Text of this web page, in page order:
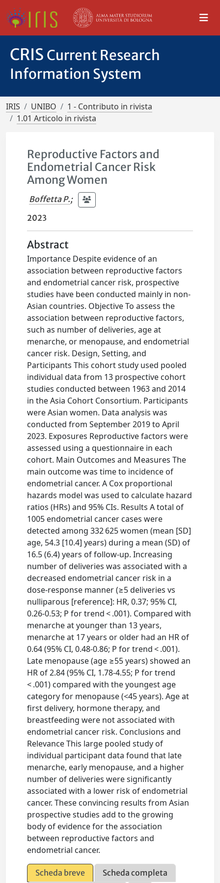
CRIS Current Research
Information System
IRIS UNIBO
1 - Contributo in rivista
1.01 Articolo in rivista
Reproductive Factors and
Endometrial Cancer Risk
Among Women
Boffetta P.;
2023
Abstract
Importance Despite evidence of an
association between reproductive factors
and endometrial cancer risk, prospective
studies have been conducted mainly in non-
Asian countries. Objective To assess the
association between reproductive factors,
such as number of deliveries, age at
menarche, or menopause, and endometrial
cancer risk. Design, Setting, and
Participants This cohort study used pooled
individual data from 13 prospective cohort
studies conducted between 1963 and 2014
in the Asia Cohort Consortium. Participants
were Asian women. Data analysis was
conducted from September 2019 to April
2023. Exposures Reproductive factors were
assessed using a questionnaire in each
cohort. Main Outcomes and Measures The
main outcome was time to incidence of
endometrial cancer. A Cox proportional
hazards model was used to calculate hazard
ratios (HRs) and 95% CIs. Results A total of
1005 endometrial cancer cases were
detected among 332 625 women (mean [SD]
age, 54.3 [10.4] years) during a mean (SD) of
16.5 (6.4) years of follow-up. Increasing
number of deliveries was associated with a
decreased endometrial cancer risk in a
dose-response manner (≥5 deliveries vs
nulliparous [reference]: HR, 0.37; 95% CI,
0.26-0.53; P for trend < .001). Compared with
menarche at younger than 13 years,
menarche at 17 years or older had an HR of
0.64 (95% CI, 0.48-0.86; P for trend < .001).
Late menopause (age ≥55 years) showed an
HR of 2.84 (95% CI, 1.78-4.55; P for trend
< .001) compared with the youngest age
category for menopause (<45 years). Age at
first delivery, hormone therapy, and
breastfeeding were not associated with
endometrial cancer risk. Conclusions and
Relevance This large pooled study of
individual participant data found that late
menarche, early menopause, and a higher
number of deliveries were significantly
associated with a lower risk of endometrial
cancer. These convincing results from Asian
prospective studies add to the growing
body of evidence for the association
between reproductive factors and
endometrial cancer.
Scheda breve Scheda completa